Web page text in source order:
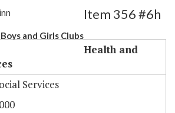
and Girls Clubs
Item 356 #6h
Health and
Services